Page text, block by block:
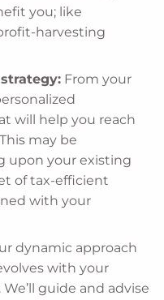
you; like
harvesting
From your
will help you reach
may be
upon your existing
of tax-efficient
with your
dynamic approach
with your
guide and advise